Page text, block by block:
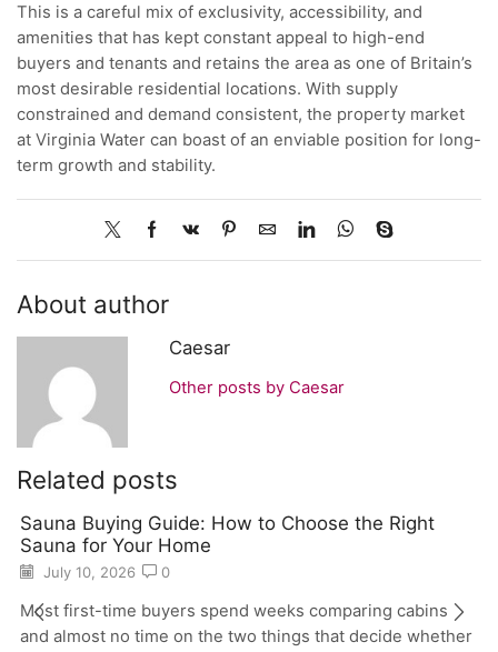
This is a careful mix of exclusivity, accessibility, and
amenities that has kept constant appeal to high-end
buyers and tenants and retains the area as one of Britain’s
most desirable residential locations. With supply
constrained and demand consistent, the property market
at Virginia Water can boast of an enviable position for long-
term growth and stability.
About author
Caesar
Other posts by Caesar
Related posts
Sauna Buying Guide: How to Choose the Right
Sauna for Your Home
July 10, 2026 0
Most first-time buyers spend weeks comparing cabins
and almost no time on the two things that decide whether